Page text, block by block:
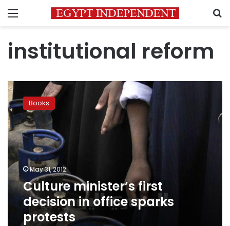
Menu
institutional reform
Culture
minister’s
first
decision
in
office
sparks
protests
Books
May 31, 2012
Culture minister’s first
decision in office sparks
protests